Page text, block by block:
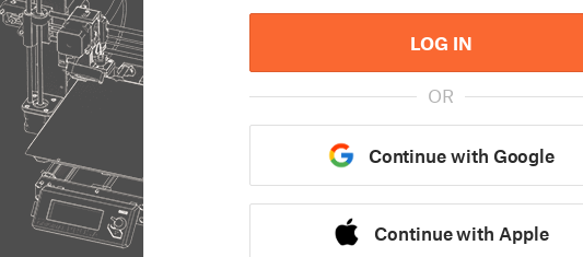
LOG IN
OR
Continue with Google
Continue with Apple